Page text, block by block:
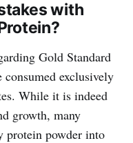
with
Gold Standard
exclusively
While it is indeed
growth, many
protein powder into